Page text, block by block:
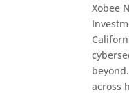
Xobee
across